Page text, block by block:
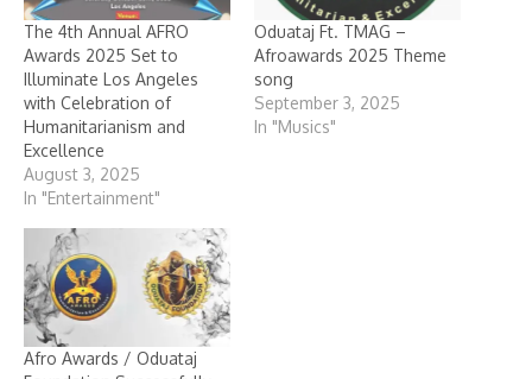
The 4th Annual AFRO
Awards 2025 Set to
Illuminate Los Angeles
with Celebration of
Humanitarianism and
Excellence
August 3, 2025
In "Entertainment"
Oduataj Ft. TMAG –
Afroawards 2025 Theme
song
September 3, 2025
In "Musics"
Afro Awards / Oduataj